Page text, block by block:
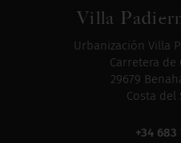
Villa
Urbanización Villa
Carretera de
29679
Costa del
+34 683